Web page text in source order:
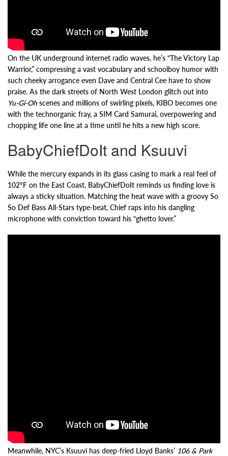
On the UK underground internet radio waves, he’s “The Victory Lap
Warrior,” compressing a vast vocabulary and schoolboy humor with
such cheeky arrogance even Dave and Central Cee have to show
praise. As the dark streets of North West London glitch out into
Yu-Gi-Ohscenes and millions of swirling pixels, KIBO becomes one
with the technorganic fray, a SIM Card Samurai, overpowering and
chopping life one line at a time until he hits a new high score.
BabyChiefDoIt and Ksuuvi
While the mercury expands in its glass casing to mark a real feel of
102°F on the East Coast, BabyChiefDoIt reminds us finding love is
always a sticky situation. Matching the heat wave with a groovy So
So Def Bass All-Stars type-beat, Chief raps into his dangling
microphone with conviction toward his “ghetto lover.”
Meanwhile, NYC’s Ksuuvi has deep-fried Lloyd Banks’ 106 & Park